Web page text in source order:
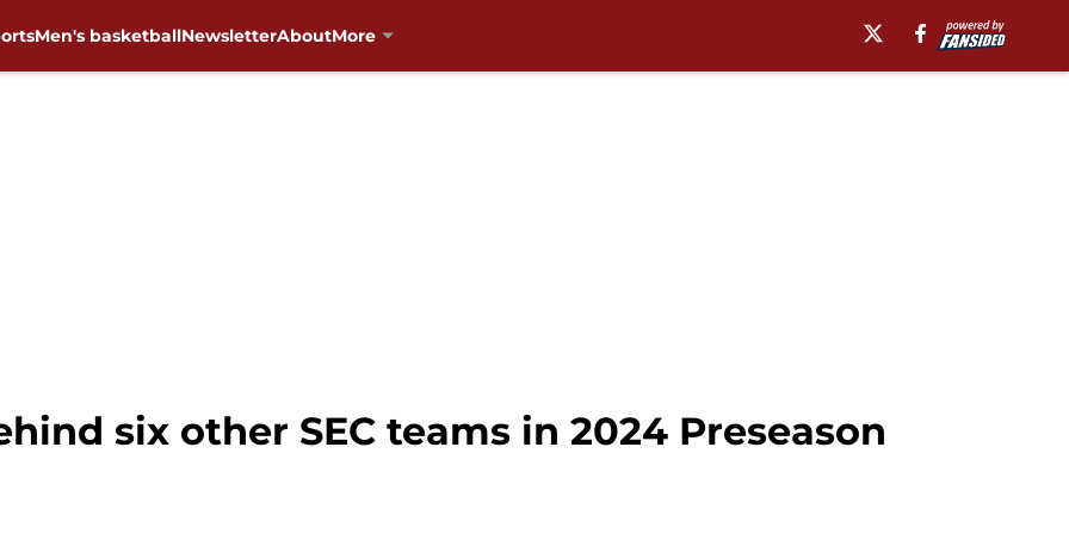
Men's basketballNewsletterAboutMore
six other SEC teams in 2024 Preseason